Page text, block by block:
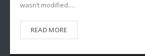
wasn’t modified.…
READ MORE